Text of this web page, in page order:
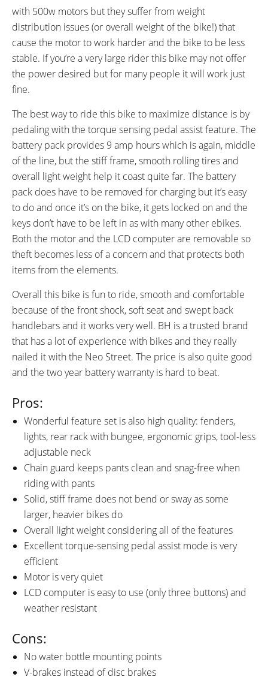
Shimano 170 mm
Aluminum Alloy Anti-Slip
Platform
HEADSET:
FSA Integrated
STEM:
Tool-Free Adjustable
HANDLEBAR:
Emotion City Aluminum Alloy
BRAKE DETAILS:
GRIPS:
Ergonomic
SADDLE:
Emotion Comfort
SEAT POST DIAMETER:
31.6 mm
RIMS:
Aluminum Alloy Double Wall
SPOKES:
Stainless Steel
TIRE BRAND:
Kenda, 26" x 1.75"
WHEEL SIZES:
26 in (66.04cm)
TIRE DETAILS:
Anti-Puncture, Reflective
Sidewall
ACCESSORIES:
Plastic Chain Guard, Front and
Rear Fenders, Rear Carry Rack
with Pannier Blockers and
Bungee Cords, Adjustable
Kickstand, Front and Rear LED
Lights Powered by Shimano
Dynamo and Capacitor,
Reflectors
OTHER:
Model EN313
with 500w motors but they suffer from weight
distribution issues (or overall weight of the bike!) that
cause the motor to work harder and the bike to be less
stable. If you’re a very large rider this bike may not offer
the power desired but for many people it will work just
fine.
The best way to ride this bike to maximize distance is by
pedaling with the torque sensing pedal assist feature. The
battery pack provides 9 amp hours which is again, middle
of the line, but the stiff frame, smooth rolling tires and
overall light weight help it coast quite far. The battery
pack does have to be removed for charging but it’s easy
to do and once it’s on the bike, it gets locked on and the
keys don’t have to be left in as with many other ebikes.
Both the motor and the LCD computer are removable so
theft becomes less of a concern and that protects both
items from the elements.
Overall this bike is fun to ride, smooth and comfortable
because of the front shock, soft seat and swept back
handlebars and it works very well. BH is a trusted brand
that has a lot of experience with bikes and they really
nailed it with the Neo Street. The price is also quite good
and the two year battery warranty is hard to beat.
Pros:
Wonderful feature set is also high quality: fenders,
lights, rear rack with bungee, ergonomic grips, tool-less
adjustable neck
Chain guard keeps pants clean and snag-free when
riding with pants
Solid, stiff frame does not bend or sway as some
larger, heavier bikes do
Overall light weight considering all of the features
Excellent torque-sensing pedal assist mode is very
efficient
Motor is very quiet
LCD computer is easy to use (only three buttons) and
weather resistant
Cons:
No water bottle mounting points
V-brakes instead of disc brakes